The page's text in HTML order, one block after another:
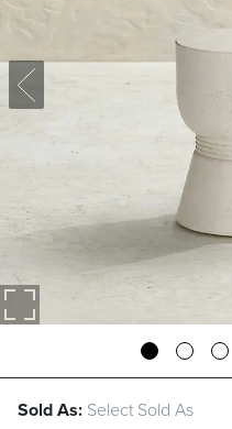
Sold As: Select Sold As